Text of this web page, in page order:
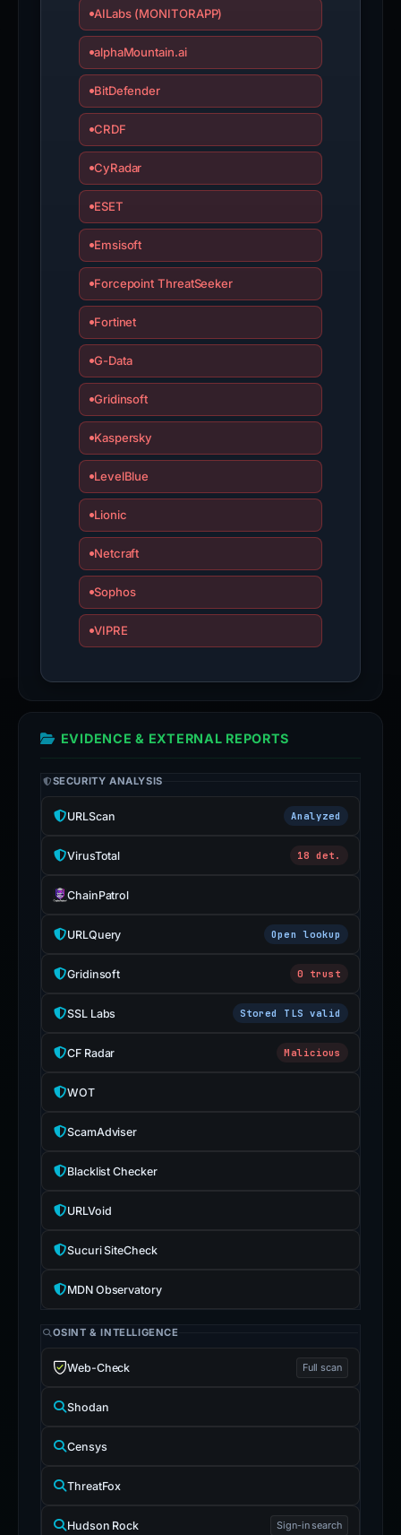
AILabs (MONITORAPP)
alphaMountain.ai
BitDefender
CRDF
CyRadar
ESET
Emsisoft
Forcepoint ThreatSeeker
Fortinet
G-Data
Gridinsoft
Kaspersky
LevelBlue
Lionic
Netcraft
Sophos
VIPRE
EVIDENCE & EXTERNAL REPORTS
SECURITY ANALYSIS
URLScan Analyzed
VirusTotal 18 det.
ChainPatrol
URLQuery Open lookup
Gridinsoft 0 trust
SSL Labs Stored TLS valid
CF Radar Malicious
WOT
ScamAdviser
Blacklist Checker
URLVoid
Sucuri SiteCheck
MDN Observatory
OSINT & INTELLIGENCE
Web-Check Full scan
Shodan
Censys
ThreatFox
Hudson Rock Sign-in search